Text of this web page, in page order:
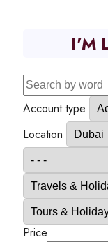
I'M
Account type
Location
Price